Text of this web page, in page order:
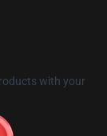
with your